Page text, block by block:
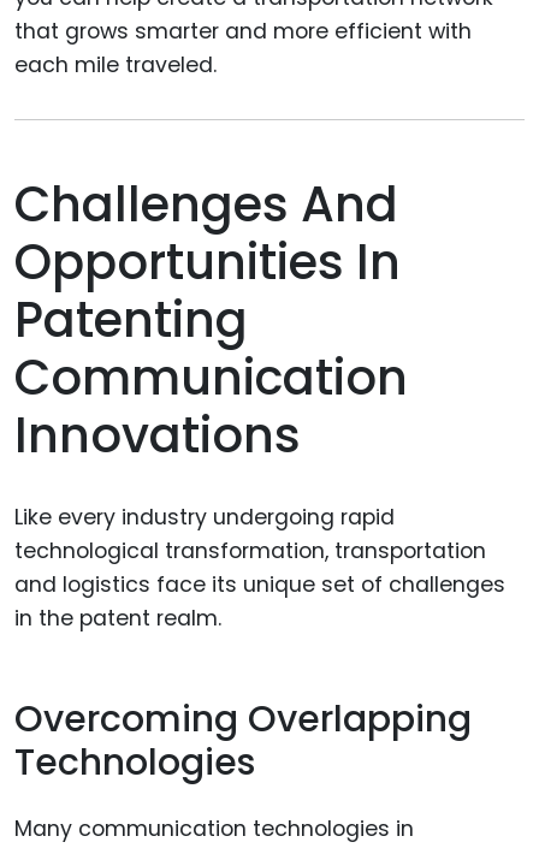
that grows smarter and more efficient with
each mile traveled.
Challenges And
Opportunities In
Patenting
Communication
Innovations
Like every industry undergoing rapid
technological transformation, transportation
and logistics face its unique set of challenges
in the patent realm.
Overcoming Overlapping
Technologies
Many communication technologies in